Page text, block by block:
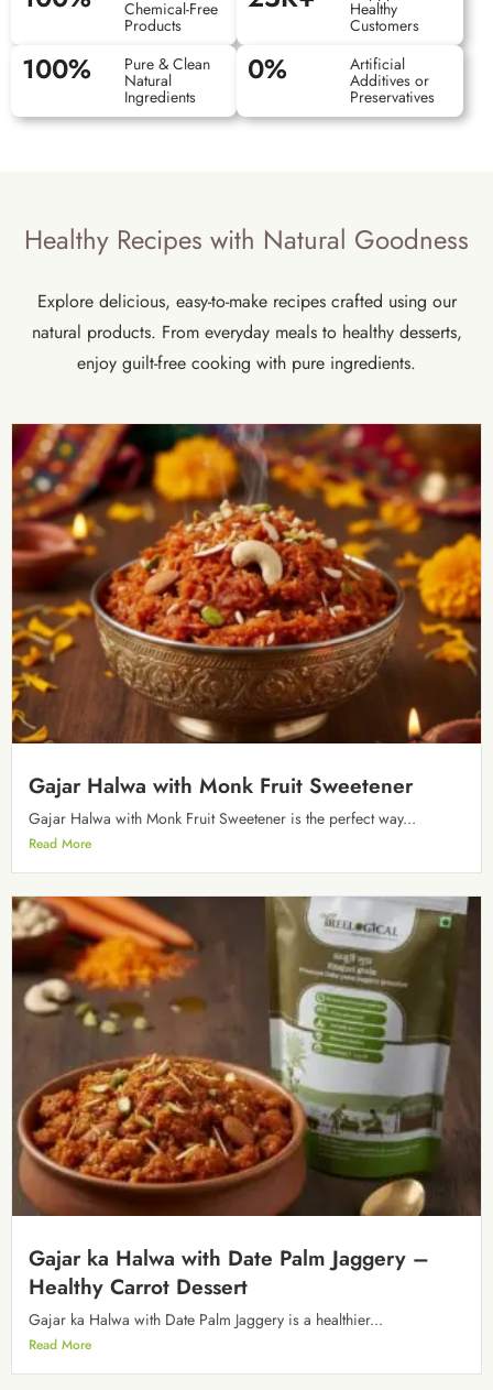
Chemical-Free
Products
Healthy
Customers
Pure & Clean
Natural
Ingredients
100% Artificial
Additives or
Preservatives
0%
Healthy Recipes with Natural Goodness
Explore delicious, easy-to-make recipes crafted using our
natural products. From everyday meals to healthy desserts,
enjoy guilt-free cooking with pure ingredients.
Gajar Halwa with Monk Fruit Sweetener
Gajar Halwa with Monk Fruit Sweetener is the perfect way...
Read More
Gajar ka Halwa with Date Palm Jaggery –
Healthy Carrot Dessert
Gajar ka Halwa with Date Palm Jaggery is a healthier...
Read More